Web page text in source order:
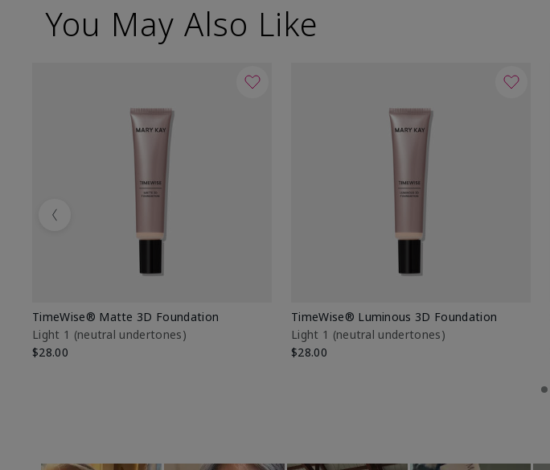
You May Also Like
TimeWise® Matte 3D Foundation
Light 1​ (neutral undertones)
$28.00
TimeWise® Luminous 3D Foundation
Light 1​ (neutral undertones)
$28.00
Previous